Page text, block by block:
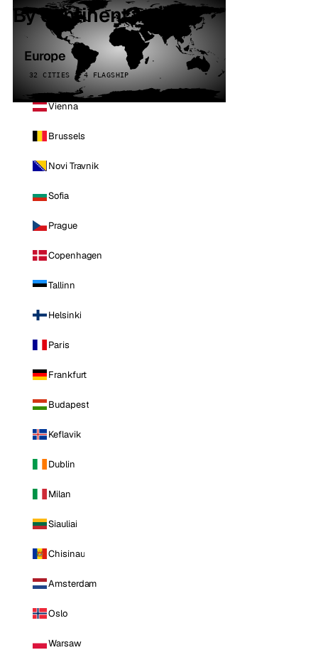
By continent
Europe
32 CITIES · 4 FLAGSHIP
Vienna
Brussels
Novi Travnik
Sofia
Prague
Copenhagen
Tallinn
Helsinki
Paris
Frankfurt
Budapest
Keflavik
Dublin
Milan
Siauliai
Chisinau
Amsterdam
Oslo
Warsaw